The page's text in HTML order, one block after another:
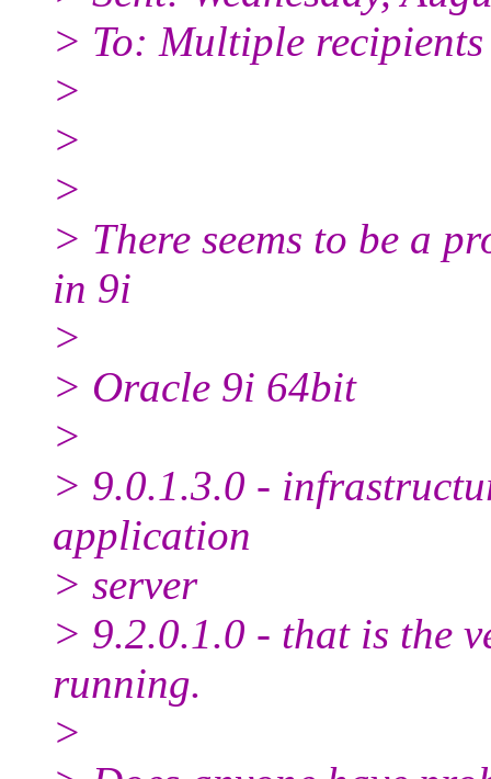
> To: Multiple
>
>
>
> There seems to be a
in 9i
>
> Oracle 9i 64bit
>
> 9.0.1.3.0 -
application
> server
> 9.2.0.1.0 - that is the
running.
>